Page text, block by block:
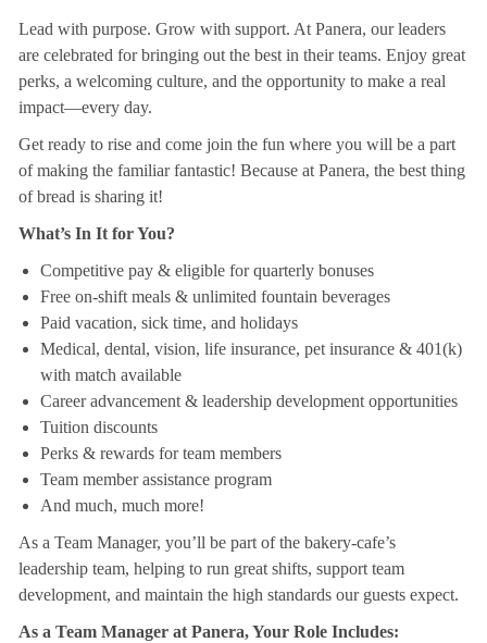
Lead with purpose. Grow with support. At Panera, our leaders
are celebrated for bringing out the best in their teams. Enjoy great
perks, a welcoming culture, and the opportunity to make a real
impact—every day.
Get ready to rise and come join the fun where you will be a part
of making the familiar fantastic! Because at Panera, the best thing
of bread is sharing it!
What’s In It for You?
Competitive pay & eligible for quarterly bonuses
Free on-shift meals & unlimited fountain beverages
Paid vacation, sick time, and holidays
Medical, dental, vision, life insurance, pet insurance & 401(k)
with match available
Career advancement & leadership development opportunities
Tuition discounts
Perks & rewards for team members
Team member assistance program
And much, much more!
As a Team Manager, you’ll be part of the bakery-cafe’s
leadership team, helping to run great shifts, support team
development, and maintain the high standards our guests expect.
As a Team Manager at Panera, Your Role Includes: